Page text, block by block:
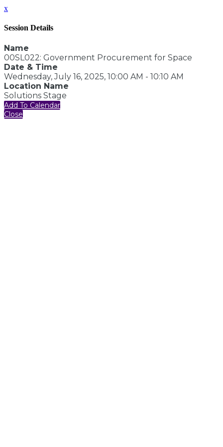
x
Session Details
Name
00SL022: Government Procurement for Space
Date & Time
Wednesday, July 16, 2025, 10:00 AM - 10:10 AM
Location Name
Solutions Stage
Add To Calendar
Close